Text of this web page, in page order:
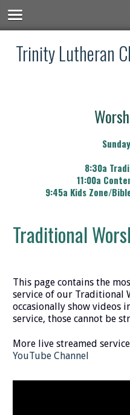
Trinity Lutheran
8:30a
11:00a
9:45a Kids Zone/
Traditional
This page contains the
service of our Traditional
occasionally show videos
service, those cannot be
More live streamed
YouTube Channel